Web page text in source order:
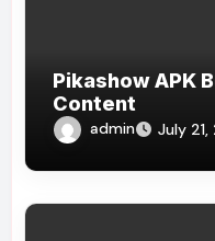
Pikashow APK
Content
admin July